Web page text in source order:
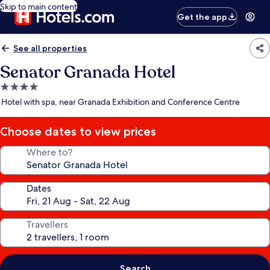
Skip to main content
Get the app
See all properties
Senator Granada Hotel
4.0
star
Hotel with spa, near Granada Exhibition and Conference Centre
Choose dates to view prices
Where to?
Dates
Travellers